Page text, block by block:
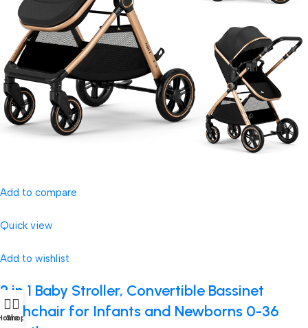
Add to compare
Quick view
Add to wishlist
2 in 1 Baby Stroller, Convertible Bassinet
Pushchair for Infants and Newborns 0-36
Shop